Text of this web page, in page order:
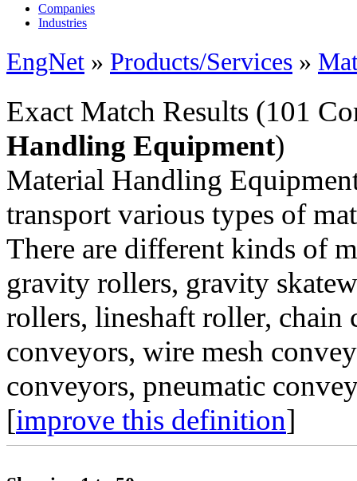
Companies
Industries
EngNet » Products/Services »
Exact Match Results (101
Handling Equipment)
Material Handling
transport various types of
There are different kinds of
gravity rollers, gravity
rollers, lineshaft roller, chain
conveyors, wire mesh
conveyors, pneumatic
[improve this definition]